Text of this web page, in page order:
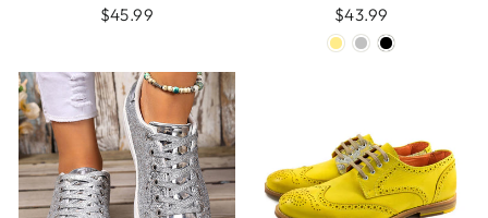
$45.99
$43.99